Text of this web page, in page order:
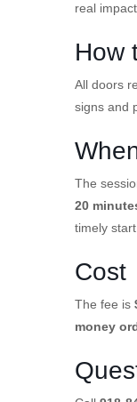
real
How
All doors
signs and
The
20
timely
Cost
The fee is
money